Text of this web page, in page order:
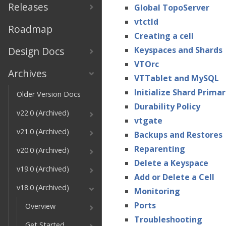
Releases
Roadmap
Design Docs
Archives
Older Version Docs
v22.0 (Archived)
v21.0 (Archived)
v20.0 (Archived)
v19.0 (Archived)
v18.0 (Archived)
Overview
Global TopoServer
vtctld
Creating a cell
Keyspaces and Shards
VTOrc
VTTablet and MySQL
Initialize Shard
Durability Policy
vtgate
Backups and Restores
Reparenting
Delete a Keyspace
Add or Delete a Cell
Monitoring
Ports
Troubleshooting